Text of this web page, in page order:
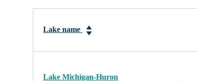
Lake name
Lake Michigan-Huron